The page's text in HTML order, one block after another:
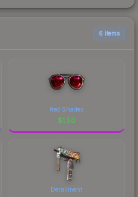
6 items
Red Shades
$1.50
Derailment